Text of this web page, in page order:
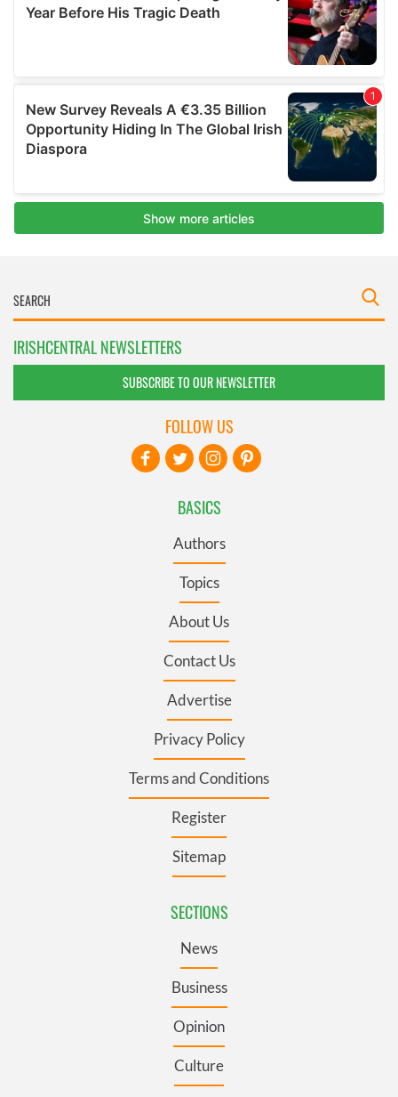
IRISHCENTRAL NEWSLETTERS
SUBSCRIBE TO OUR NEWSLETTER
BASICS
Authors
Topics
About Us
Contact Us
Advertise
Privacy Policy
Terms and Conditions
Register
Sitemap
SECTIONS
News
Business
Opinion
Culture
FOLLOW US